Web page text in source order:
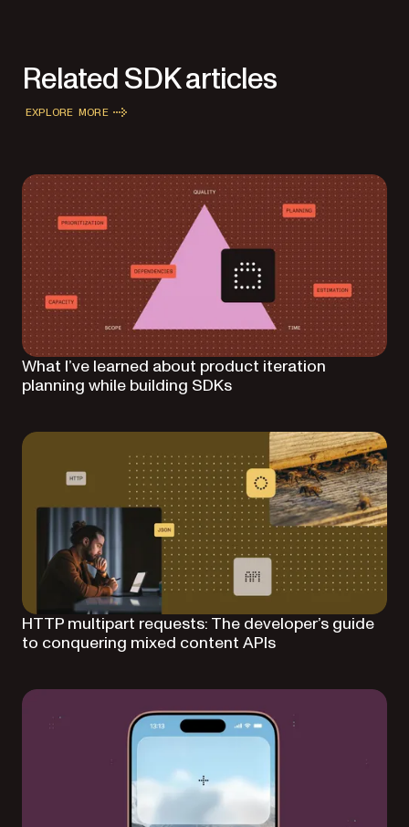
Related SDK articles
EXPLORE MORE
What I’ve learned about product iteration
planning while building SDKs
HTTP multipart requests: The developer’s guide
to conquering mixed content APIs